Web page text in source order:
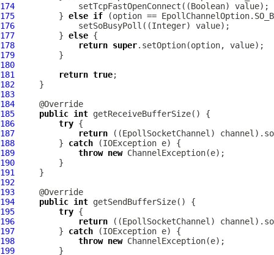
174
175
         }
else if
176
177
         }
else
178
return super
179
180
181
return true
182
183
184
185
public int
186
try
187
return ((EpollSocketChannel
188
         }
catch
189
throw new ChannelException
190
191
192
193
194
public int
195
try
196
return ((EpollSocketChannel
197
         }
catch
198
throw new ChannelException
199